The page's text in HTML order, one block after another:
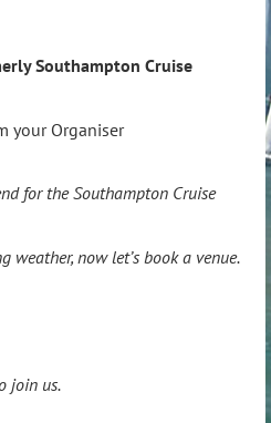
Southampton Cruise
your Organiser
for the Southampton Cruise
weather, now let’s book a venue.
join us.